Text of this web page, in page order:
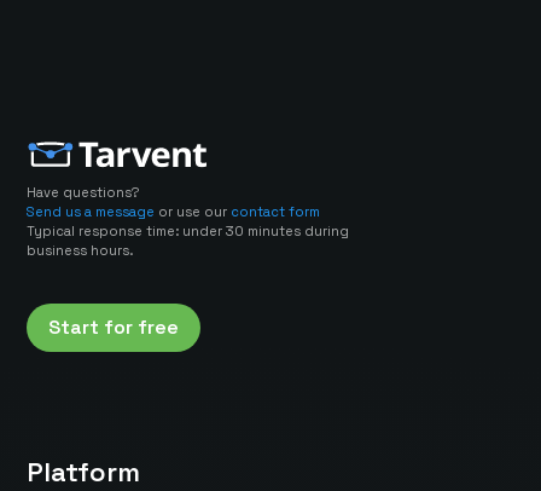
Have questions?
Send us a message or use our contact form
Typical response time: under 30 minutes during
business hours.
Start for free
Platform